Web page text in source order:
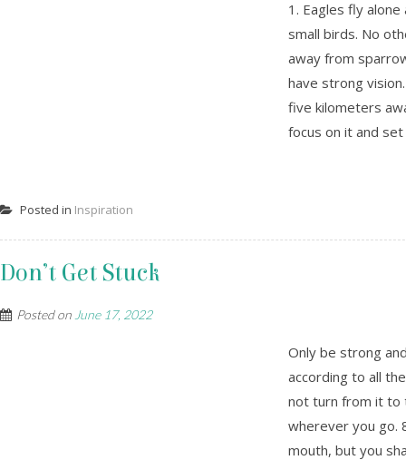
1. Eagles fly
small birds. No
away from
have strong
five kilometers
focus on it and
Posted in Inspiration
Don’t Get Stuck
Posted on June 17, 2022
Only be strong
according to all
not turn from it to
wherever you go.
mouth, but you